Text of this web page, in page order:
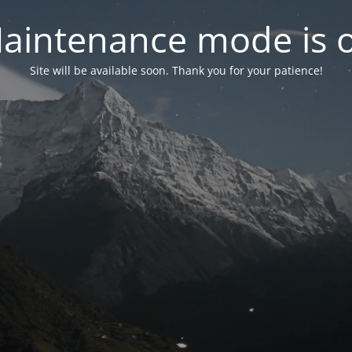
mode is
Site will be available soon. Thank you for your patience!